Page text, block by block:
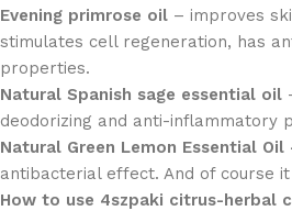
Evening primrose oil – improves
stimulates cell regeneration, has
properties.
Natural Spanish sage essential oil
deodorizing and anti-inflammatory
Natural Green Lemon Essential Oil
antibacterial effect. And of course
How to use 4szpaki citrus-herbal